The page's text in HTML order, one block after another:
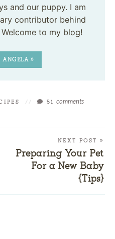
and our puppy. I am
contributor behind
to my blog!
ANGELA »
// 51comments
NEXT POST »
Preparing Your Pet
For a New Baby
{Tips}